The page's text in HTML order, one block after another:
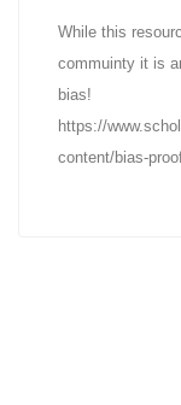
While this
commuinty it is
bias!
https://
content/bias-